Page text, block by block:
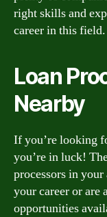
right skills and
career in this field.
Loan
Nearby
If you’re looking
you’re in luck!
processors in
your career or are
opportunities